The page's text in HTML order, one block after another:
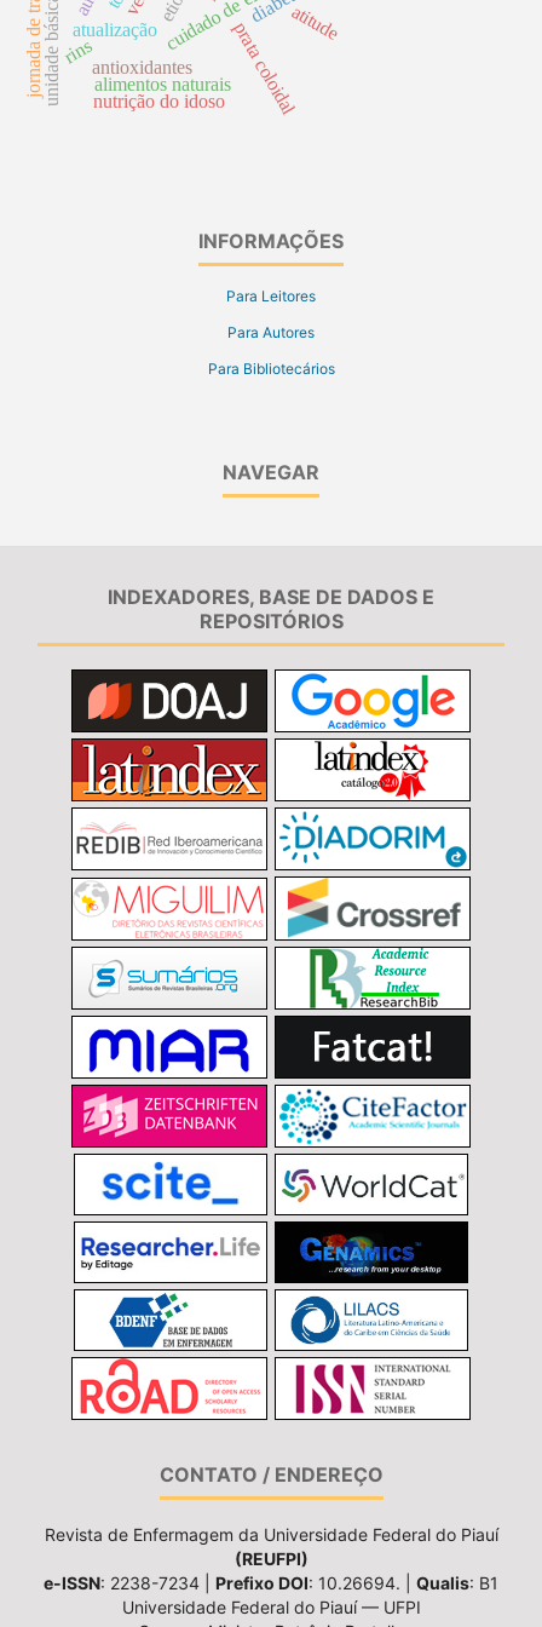
prata coloidal
atualização
antioxidantes
alimentos naturais
nutrição do idoso
rins
atitude
INFORMAÇÕES
Para Leitores
Para Autores
Para Bibliotecários
NAVEGAR
INDEXADORES, BASE DE DADOS E
REPOSITÓRIOS
CONTATO / ENDEREÇO
Revista de Enfermagem da Universidade Federal do Piauí
(REUFPI)
e-ISSN: 2238-7234 | Prefixo DOI: 10.26694. | Qualis: B1
Universidade Federal do Piauí — UFPI